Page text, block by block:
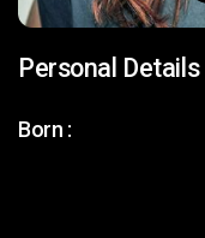
Personal Details
Born :